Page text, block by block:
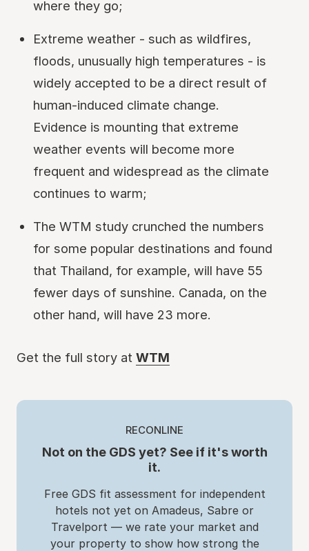
where they go;
Extreme weather - such as wildfires,
floods, unusually high temperatures - is
widely accepted to be a direct result of
human-induced climate change.
Evidence is mounting that extreme
weather events will become more
frequent and widespread as the climate
continues to warm;
The WTM study crunched the numbers
for some popular destinations and found
that Thailand, for example, will have 55
fewer days of sunshine. Canada, on the
other hand, will have 23 more.
Get the full story at WTM
RECONLINE
Not on the GDS yet? See if it's worth
it.
Free GDS fit assessment for independent
hotels not yet on Amadeus, Sabre or
Travelport — we rate your market and
your property to show how strong the